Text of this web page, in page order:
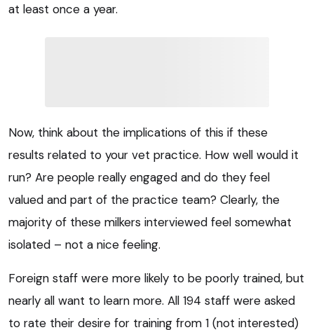
at least once a year.
Now, think about the implications of this if these
results related to your vet practice. How well would it
run? Are people really engaged and do they feel
valued and part of the practice team? Clearly, the
majority of these milkers interviewed feel somewhat
isolated – not a nice feeling.
Foreign staff were more likely to be poorly trained, but
nearly all want to learn more. All 194 staff were asked
to rate their desire for training from 1 (not interested)